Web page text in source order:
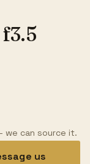
we can source it.
us